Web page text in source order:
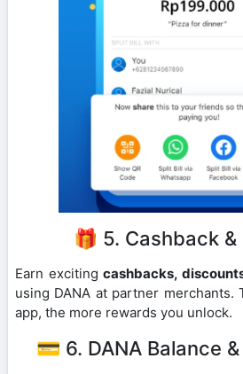
🎁 5. Cashback &
Earn excitingcashbacks,
using DANA at partner merchants.
app, the more rewards you unlock.
💳 6. DANA Balance